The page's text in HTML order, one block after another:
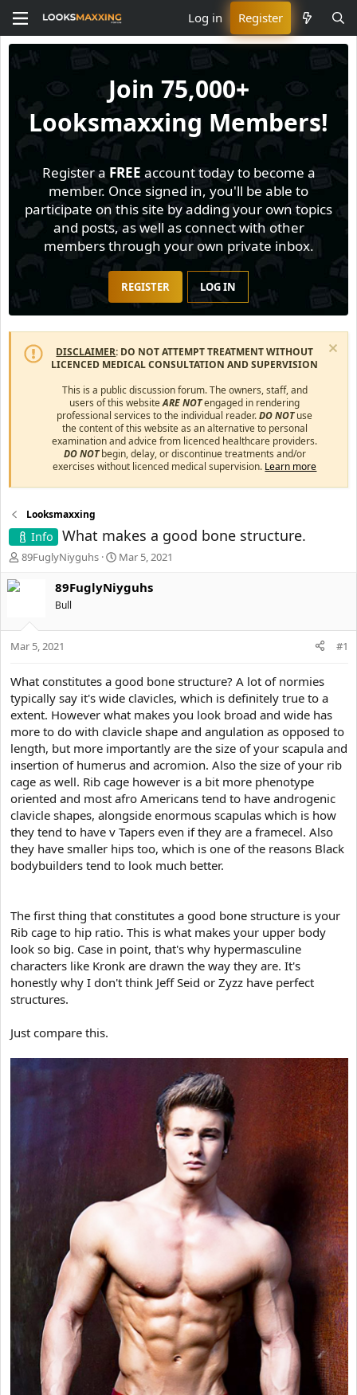
Log in Register
Join 75,000+
Looksmaxxing Members!
Register a FREE account today to become a
member. Once signed in, you'll be able to
participate on this site by adding your own topics
and posts, as well as connect with other
members through your own private inbox.
REGISTER LOG IN
DISCLAIMER: DO NOT ATTEMPT TREATMENT WITHOUT
LICENCED MEDICAL CONSULTATION AND SUPERVISION
This is a public discussion forum. The owners, staff, and
users of this websiteARE NOTengaged in rendering
professional services to the individual reader.DO NOTuse
the content of this website as an alternative to personal
examination and advice from licenced healthcare providers.
DO NOTbegin, delay, or discontinue treatments and/or
exercises without licenced medical supervision. Learn more
Looksmaxxing
Info What makes a good bone structure.
T
s
r
t
e
r
89FuglyNiyguhs
S
a
r
d
Mar 5, 2021
89FuglyNiyguhs
Bull
Mar 5, 2021 #1
What constitutes a good bone structure? A lot of normies
typically say it's wide clavicles, which is definitely true to a
extent. However what makes you look broad and wide has
more to do with clavicle shape and angulation as opposed to
length, but more importantly are the size of your scapula and
insertion of humerus and acromion. Also the size of your rib
cage as well. Rib cage however is a bit more phenotype
oriented and most afro Americans tend to have androgenic
clavicle shapes, alongside enormous scapulas which is how
they tend to have v Tapers even if they are a framecel. Also
they have smaller hips too, which is one of the reasons Black
bodybuilders tend to look much better.
The first thing that constitutes a good bone structure is your
Rib cage to hip ratio. This is what makes your upper body
look so big. Case in point, that's why hypermasculine
characters like Kronk are drawn the way they are. It's
honestly why I don't think Jeff Seid or Zyzz have perfect
structures.
Just compare this.